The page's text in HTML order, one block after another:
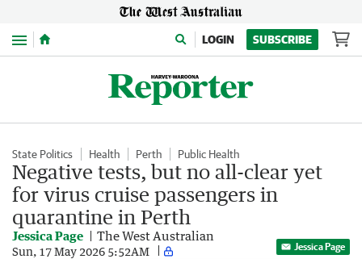
Menu LOGIN SUBSCRIBE
State Politics Health Perth Public Health
Negative tests, but no all-clear yet
for virus cruise passengers in
quarantine in Perth
Jessica Page The West Australian
Sun, 17 May 2026 5:52AM Jessica Page